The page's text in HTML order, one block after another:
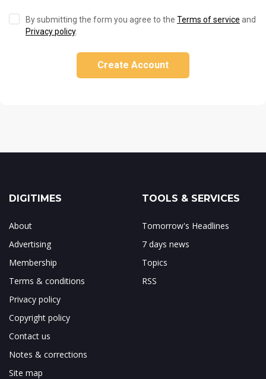
By submitting the form you agree to the Terms of service and
Privacy policy.
Create Account
DIGITIMES
About
Advertising
Membership
Terms & conditions
Privacy policy
Copyright policy
Contact us
Notes & corrections
Site map
TOOLS & SERVICES
Tomorrow's Headlines
7 days news
Topics
RSS